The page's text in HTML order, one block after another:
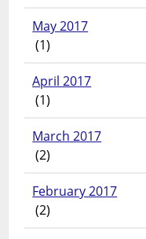
May 2017
(1)
April 2017
(1)
March 2017
(2)
February 2017
(2)